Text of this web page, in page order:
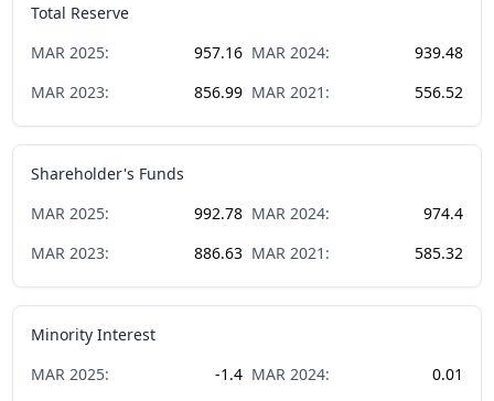
Total Reserve
MAR 2025: 957.16 MAR 2024:
939.48
MAR 2023: 856.99 MAR 2021 : 556.52
Shareholder's Funds
MAR 2025: 992.78 MAR 2024:
974.4
MAR 2023: 886.63 MAR 2021 : 585.32
Minority Interest
MAR 2025: -1.4 MAR 2024:
0.01